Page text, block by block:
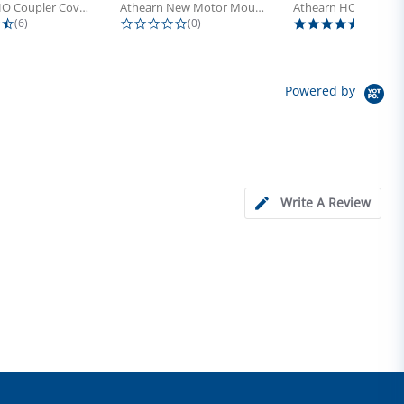
Athearn HO Coupler Cover, Plastic...
4.5 star rating
(6)
Athearn New Motor Mount Screw (24)
0.0 star rating
(0)
Powered by
Write A Review